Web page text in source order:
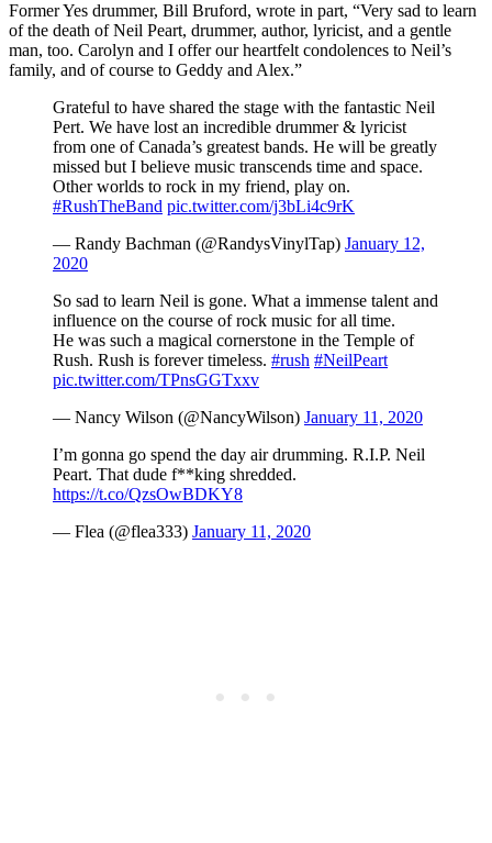
Former Yes drummer, Bill Bruford, wrote in part, “Very sad to learn
of the death of Neil Peart, drummer, author, lyricist, and a gentle
man, too. Carolyn and I offer our heartfelt condolences to Neil’s
family, and of course to Geddy and Alex.”
Grateful to have shared the stage with the fantastic Neil
Pert. We have lost an incredible drummer & lyricist
from one of Canada’s greatest bands. He will be greatly
missed but I believe music transcends time and space.
Other worlds to rock in my friend, play on.
#RushTheBand pic.twitter.com/j3bLi4c9rK
— Randy Bachman (@RandysVinylTap) January 12,
2020
So sad to learn Neil is gone. What a immense talent and
influence on the course of rock music for all time.
He was such a magical cornerstone in the Temple of
Rush. Rush is forever timeless. #rush #NeilPeart
pic.twitter.com/TPnsGGTxxv
— Nancy Wilson (@NancyWilson) January 11, 2020
I’m gonna go spend the day air drumming. R.I.P. Neil
Peart. That dude f**king shredded.
https://t.co/QzsOwBDKY8
— Flea (@flea333) January 11, 2020